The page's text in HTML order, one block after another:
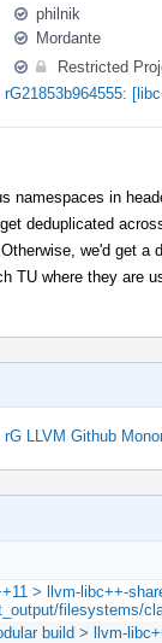
philnik
Mordante
Restricted
rG21853b964555:
namespaces in
deduplicated
we'd get a
TU where they are
rG LLVM Github
> llvm-libc++-
filesystems/
build > llvm-